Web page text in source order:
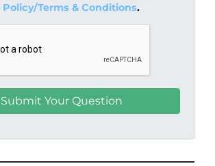
Terms & Conditions.